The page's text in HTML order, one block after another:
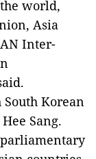
world,
Asia
Inter-
Korean
Sang.
parliamentary